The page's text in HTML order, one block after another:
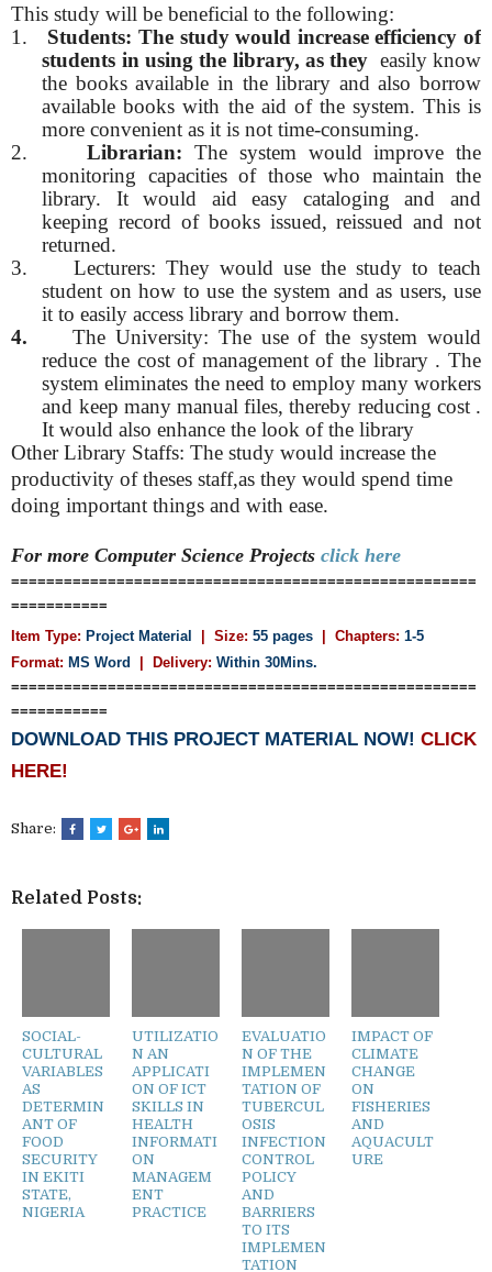
This study will be beneficial to the following:
1.
Students: The study would increase efficiency of
students in using the library, as they easily know
the books available in the library and also borrow
available books with the aid of the system. This is
more convenient as it is not time-consuming.
2.
Librarian: The system would improve the
monitoring capacities of those who maintain the
library. It would aid easy cataloging and and
keeping record of books issued, reissued and not
returned.
3.
Lecturers: They would use the study to teach
student on how to use the system and as users, use
it to easily access library and borrow them.
4.
The University: The use of the system would
reduce the cost of management of the library . The
system eliminates the need to employ many workers
and keep many manual files, thereby reducing cost .
It would also enhance the look of the library
Other Library Staffs: The study would increase the
productivity of theses staff,as they would spend time
doing important things and with ease.
For more Computer Science Projects click here
=====================================================
===========
Item Type: Project Material | Size: 55 pages | Chapters: 1-5
Format: MS Word | Delivery: Within 30Mins.
=====================================================
===========
DOWNLOAD THIS PROJECT MATERIAL NOW! CLICK
HERE!
Share:
Related Posts:
SOCIAL-
CULTURAL
VARIABLES
AS
DETERMIN
ANT OF
FOOD
SECURITY
IN EKITI
STATE,
NIGERIA
UTILIZATIO
N AN
APPLICATI
ON OF ICT
SKILLS IN
HEALTH
INFORMATI
ON
MANAGEM
ENT
PRACTICE
EVALUATIO
N OF THE
IMPLEMEN
TATION OF
TUBERCUL
OSIS
INFECTION
CONTROL
POLICY
AND
BARRIERS
TO ITS
IMPLEMEN
TATION
IMPACT OF
CLIMATE
CHANGE
ON
FISHERIES
AND
AQUACULT
URE